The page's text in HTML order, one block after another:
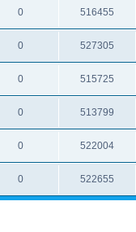
0 516455
0 527305
0 515725
0 513799
0 522004
0 522655